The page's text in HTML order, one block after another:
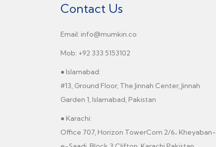
Contact Us
Email: info@mumkin.co
Mob: +92 333 5153102
● Islamabad:
#13, Ground Floor, The Jinnah Center, Jinnah
Garden 1, Islamabad, Pakistan
● Karachi:
Office 707, Horizon TowerCom 2/6، Kheyaban-